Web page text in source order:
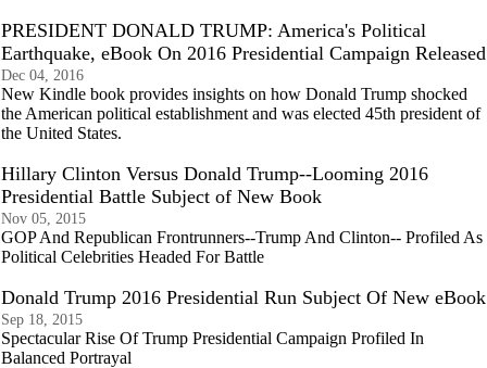
PRESIDENT DONALD TRUMP: America's Political
Earthquake, eBook On 2016 Presidential Campaign Released
Dec 04, 2016
New Kindle book provides insights on how Donald Trump shocked
the American political establishment and was elected 45th president of
the United States.
Hillary Clinton Versus Donald Trump--Looming 2016
Presidential Battle Subject of New Book
Nov 05, 2015
GOP And Republican Frontrunners--Trump And Clinton-- Profiled As
Political Celebrities Headed For Battle
Donald Trump 2016 Presidential Run Subject Of New eBook
Sep 18, 2015
Spectacular Rise Of Trump Presidential Campaign Profiled In
Balanced Portrayal